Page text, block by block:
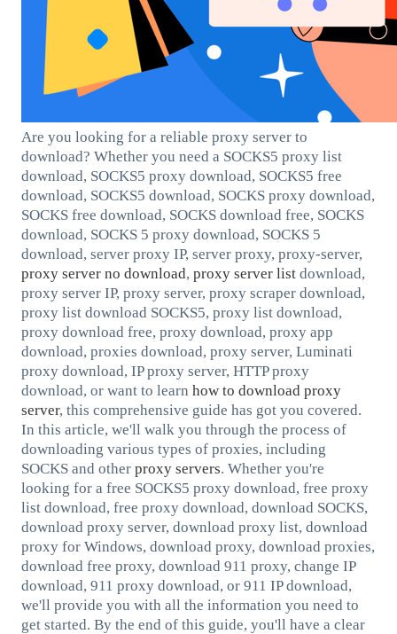
Are you looking for a reliable proxy server to
download? Whether you need a SOCKS5 proxy list
download, SOCKS5 proxy download, SOCKS5 free
download, SOCKS5 download, SOCKS proxy download,
SOCKS free download, SOCKS download free, SOCKS
download, SOCKS 5 proxy download, SOCKS 5
download, server proxy IP, server proxy, proxy-server,
proxy server no download, proxy server listdownload,
proxy server IP, proxy server, proxy scraper download,
proxy list download SOCKS5, proxy list download,
proxy download free, proxy download, proxy app
download, proxies download, proxy server, Luminati
proxy download, IP proxy server, HTTP proxy
download, or want to learn how to download proxy
server, this comprehensive guide has got you covered.
In this article, we'll walk you through the process of
downloading various types of proxies, including
SOCKS and other proxy servers. Whether you're
looking for a free SOCKS5 proxy download, free proxy
list download, free proxy download, download SOCKS,
download proxy server, download proxy list, download
proxy for Windows, download proxy, download proxies,
download free proxy, download 911 proxy, change IP
download, 911 proxy download, or 911 IP download,
we'll provide you with all the information you need to
get started. By the end of this guide, you'll have a clear